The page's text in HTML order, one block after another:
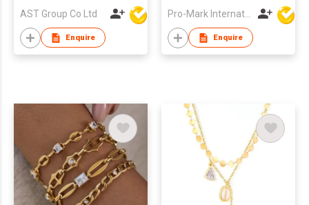
AST Group Co Ltd
Enquire
Stainless Steel
Jewelry Set for
Women
Pro-Mark International
Enquire